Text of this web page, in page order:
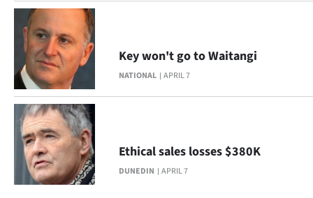
NATIONAL APRIL 7
Key won't go to Waitangi
DUNEDIN APRIL 7
Ethical sales losses $380K